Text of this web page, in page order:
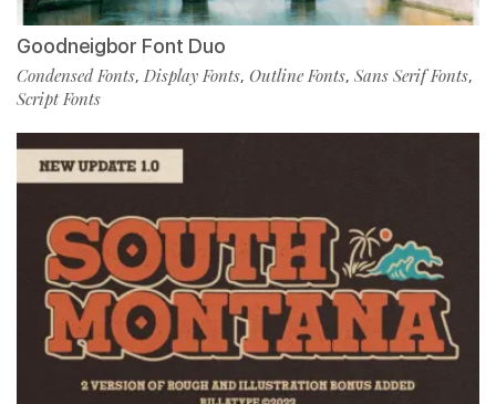
Goodneigbor Font Duo
Condensed Fonts, Display Fonts, Outline Fonts, Sans Serif Fonts,
Script Fonts